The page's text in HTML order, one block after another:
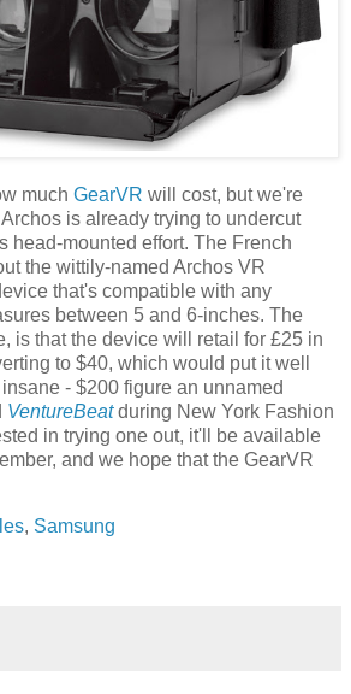
much GearVR will cost, but we're
is already trying to undercut
head-mounted effort. The French
the wittily-named Archos VR
that's compatible with any
between 5 and 6-inches. The
is that the device will retail for £25 in
to $40, which would put it well
- $200 figure an unnamed
VentureBeatduring New York Fashion
in trying one out, it'll be available
and we hope that the GearVR
, Samsung